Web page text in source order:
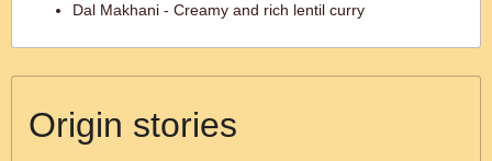
Dal Makhani - Creamy and rich lentil curry
Origin stories